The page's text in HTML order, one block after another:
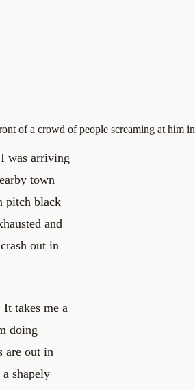
of a crowd of people screaming at him
was arriving
town
pitch black
and
out in
takes me a
doing
are out in
shapely